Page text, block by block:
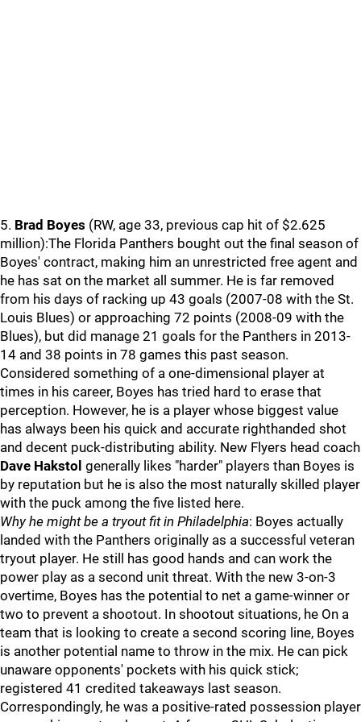
5. Brad Boyes (RW, age 33, previous cap hit of $2.625
million):The Florida Panthers bought out the final season of
Boyes' contract, making him an unrestricted free agent and
he has sat on the market all summer. He is far removed
from his days of racking up 43 goals (2007-08 with the St.
Louis Blues) or approaching 72 points (2008-09 with the
Blues), but did manage 21 goals for the Panthers in 2013-
14 and 38 points in 78 games this past season.
Considered something of a one-dimensional player at
times in his career, Boyes has tried hard to erase that
perception. However, he is a player whose biggest value
has always been his quick and accurate righthanded shot
and decent puck-distributing ability. New Flyers head coach
Dave Hakstol generally likes "harder" players than Boyes is
by reputation but he is also the most naturally skilled player
with the puck among the five listed here.
Why he might be a tryout fit in Philadelphia: Boyes actually
landed with the Panthers originally as a successful veteran
tryout player. He still has good hands and can work the
power play as a second unit threat. With the new 3-on-3
overtime, Boyes has the potential to net a game-winner or
two to prevent a shootout. In shootout situations, he On a
team that is looking to create a second scoring line, Boyes
is another potential name to throw in the mix. He can pick
unaware opponents' pockets with his quick stick;
registered 41 credited takeaways last season.
Correspondingly, he was a positive-rated possession player